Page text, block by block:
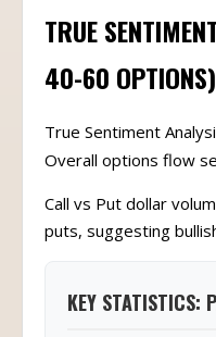
TRUE
40-60 OPTIONS)
True Sentiment
Overall options flow
Call vs Put dollar
puts, suggesting
KEY STATISTICS: